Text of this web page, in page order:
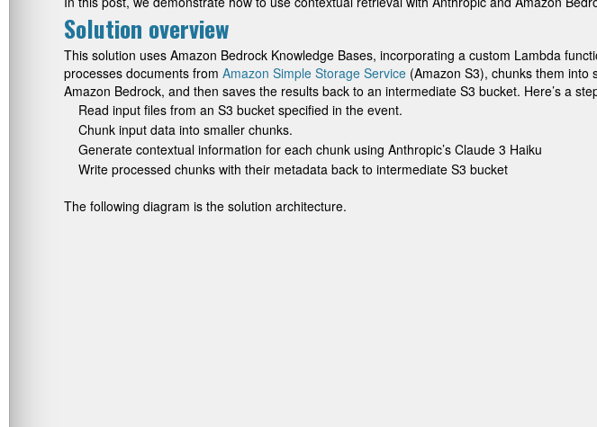
Solution overview
This solution uses Amazon Bedrock Knowledge Bases, incorporating a custom Lambda
processes documents from Amazon Simple Storage Service (Amazon S3), chunks them into
Amazon Bedrock, and then saves the results back to an intermediate S3 bucket. Here’s a
Read input files from an S3 bucket specified in the event.
Chunk input data into smaller chunks.
Generate contextual information for each chunk using Anthropic’s Claude 3 Haiku
Write processed chunks with their metadata back to intermediate S3 bucket
The following diagram is the solution architecture.